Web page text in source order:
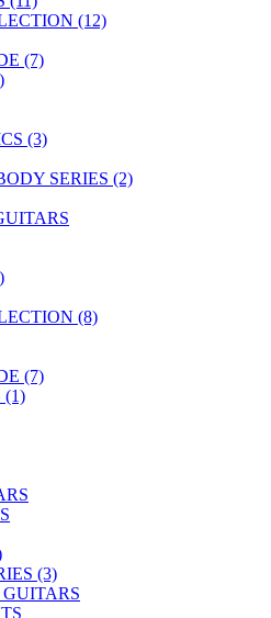
(12)
(7)
(3)
SERIES (2)
(8)
(7)
(1)
(3)